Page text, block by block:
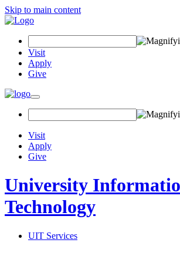
Skip to main content
Visit
Apply
Give
Visit
Apply
Give
University
Technology
UIT Services